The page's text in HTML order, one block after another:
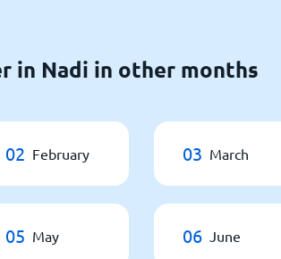
in Nadi in other months
02 February 03 March
05 May 06 June